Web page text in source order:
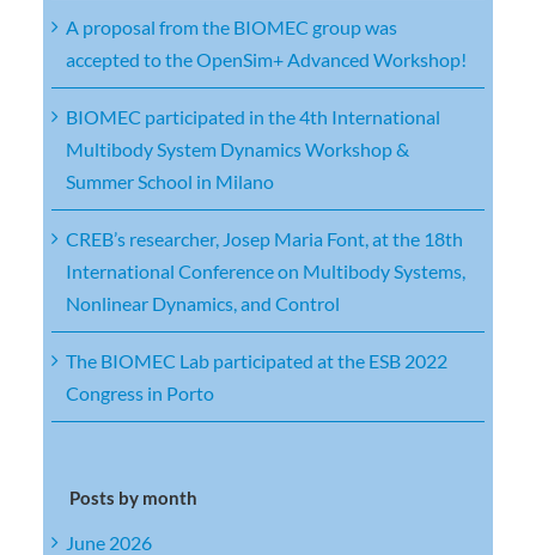
A proposal from the BIOMEC group was
accepted to the OpenSim+ Advanced Workshop!
BIOMEC participated in the 4th International
Multibody System Dynamics Workshop &
Summer School in Milano
CREB’s researcher, Josep Maria Font, at the 18th
International Conference on Multibody Systems,
Nonlinear Dynamics, and Control
The BIOMEC Lab participated at the ESB 2022
Congress in Porto
Posts by month
June 2026